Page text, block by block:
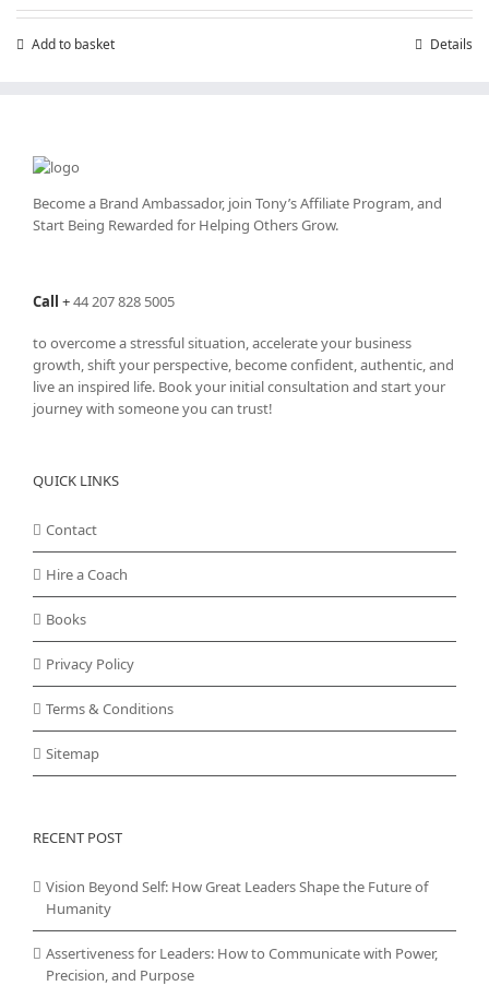
Add to basket Details
Become a Brand Ambassador, join Tony’sAffiliate Program, and
Start Being Rewarded for Helping Others Grow.
Call +44 207 828 5005
to overcome a stressful situation, accelerate your business
growth, shift your perspective, become confident, authentic, and
live an inspired life. Book your initial consultation and start your
journey with someone you can trust!
QUICK LINKS
Contact
Hire a Coach
Books
Privacy Policy
Terms & Conditions
Sitemap
RECENT POST
Vision Beyond Self: How Great Leaders Shape the Future of
Humanity
Assertiveness for Leaders: How to Communicate with Power,
Precision, and Purpose